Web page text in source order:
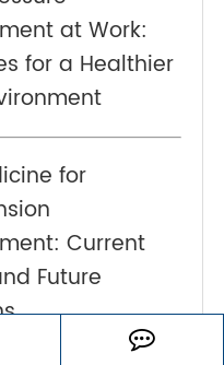
at higher
to
based on overall
between diabetes
of hypertension in